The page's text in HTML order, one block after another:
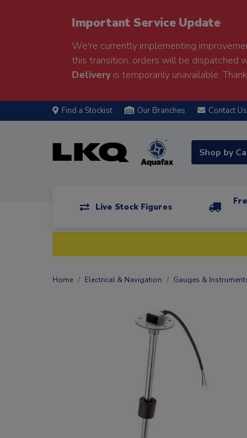
Important Service Update
We're currently implementing
this transition, orders will be dispatched
Deliveryis temporarily unavailable.
Find a Stockist Our Branches Contact Us
Shop by
Live Stock Figures
Home Electrical & Navigation Gauges &